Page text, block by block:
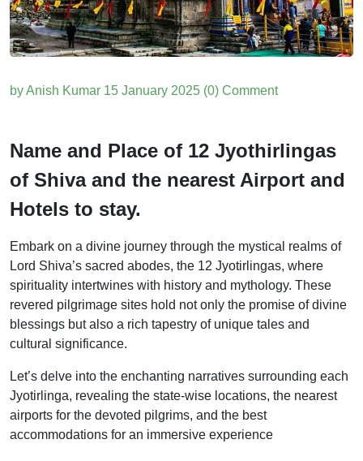
by Anish Kumar 15 January 2025 (0) Comment
Name and Place of 12 Jyothirlingas
of Shiva and the nearest Airport and
Hotels to stay.
Embark on a divine journey through the mystical realms of
Lord Shiva’s sacred abodes, the 12 Jyotirlingas, where
spirituality intertwines with history and mythology. These
revered pilgrimage sites hold not only the promise of divine
blessings but also a rich tapestry of unique tales and
cultural significance.
Let’s delve into the enchanting narratives surrounding each
Jyotirlinga, revealing the state-wise locations, the nearest
airports for the devoted pilgrims, and the best
accommodations for an immersive experience